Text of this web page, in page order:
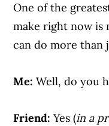
One of the
make right now is
can do more than
Me: Well, do you
Friend: Yes (in a